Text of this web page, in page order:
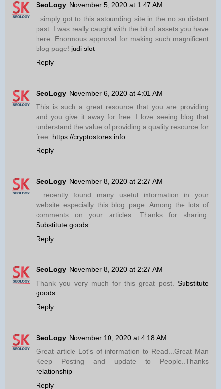
SeoLogy November 5, 2020 at 1:47 AM
I simply got to this astounding site in the no so distant
past. I was really caught with the bit of assets you have
here. Enormous approval for making such magnificent
blog page! judi slot
Reply
SeoLogy November 6, 2020 at 4:01 AM
This is such a great resource that you are providing
and you give it away for free. I love seeing blog that
understand the value of providing a quality resource for
free. https://cryptostores.info
Reply
SeoLogy November 8, 2020 at 2:27 AM
I recently found many useful information in your
website especially this blog page. Among the lots of
comments on your articles. Thanks for sharing.
Substitute goods
Reply
SeoLogy November 8, 2020 at 2:27 AM
Thank you very much for this great post. Substitute
goods
Reply
SeoLogy November 10, 2020 at 4:18 AM
Great article Lot's of information to Read...Great Man
Keep Posting and update to People..Thanks
relationship
Reply